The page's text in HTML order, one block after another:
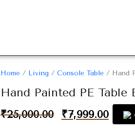
Home / Living / Console Table / Hand
Hand Painted PE Table
₹25,000.00 ₹7,999.00